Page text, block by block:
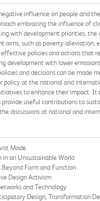
influence on people and
embracing the influence of
with development priorities,
aims, such as poverty
policies and actions
development with lower
and decisions can be
at the national and
to enhance their impact.
useful contributions to
discussions at national and
Mode
in an Unsustainable World
Beyond Form and Function
Design Activism
and Technology
Design, Transformation